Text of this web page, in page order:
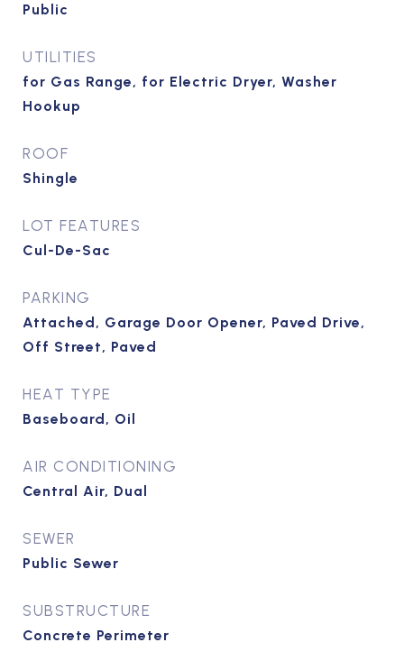
Public
UTILITIES
for Gas Range, for Electric Dryer, Washer
Hookup
ROOF
Shingle
LOT FEATURES
Cul-De-Sac
PARKING
Attached, Garage Door Opener, Paved Drive,
Off Street, Paved
HEAT TYPE
Baseboard, Oil
AIR CONDITIONING
Central Air, Dual
SEWER
Public Sewer
SUBSTRUCTURE
Concrete Perimeter